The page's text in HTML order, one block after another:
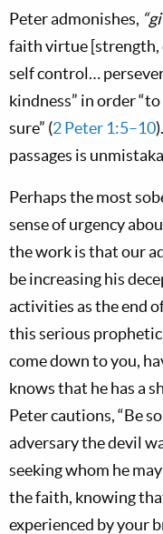
Peter admonishes,
faith virtue [strength,
self control…
kindness” in order
sure” (2 Peter 1:5–10
passages is
Perhaps the most
sense of urgency
the work is that our
be increasing his
activities as the end
this serious
come down to you,
knows that he has a
Peter cautions, “Be
adversary the devil
seeking whom he
the faith, knowing
experienced by your